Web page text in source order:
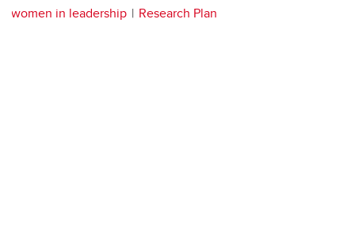
women in leadership
Research Plan